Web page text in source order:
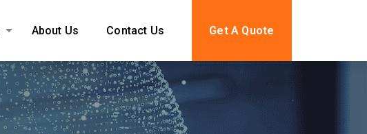
About Us Contact Us Get A Quote